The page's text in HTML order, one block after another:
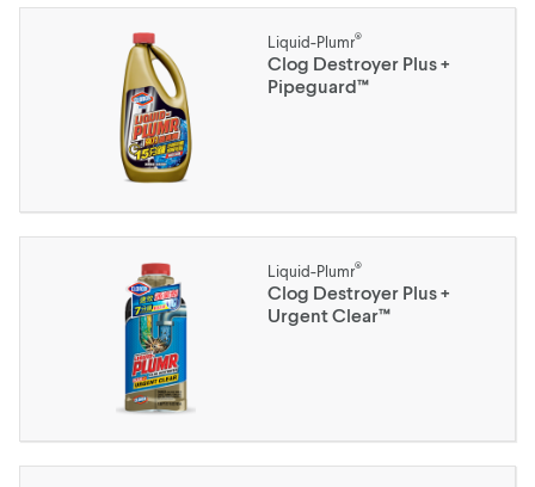
Liquid-Plumr®
Clog Destroyer Plus +
Pipeguard™
Liquid-Plumr®
Clog Destroyer Plus +
Urgent Clear™